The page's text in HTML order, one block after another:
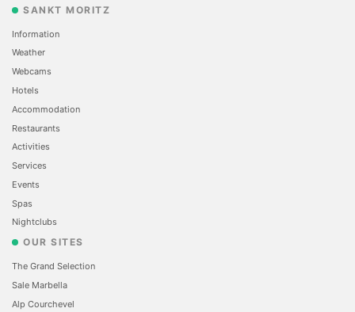
SANKT MORITZ
Information
Weather
Webcams
Hotels
Accommodation
Restaurants
Activities
Services
Events
Spas
Nightclubs
OUR SITES
The Grand Selection
Sale Marbella
Alp Courchevel